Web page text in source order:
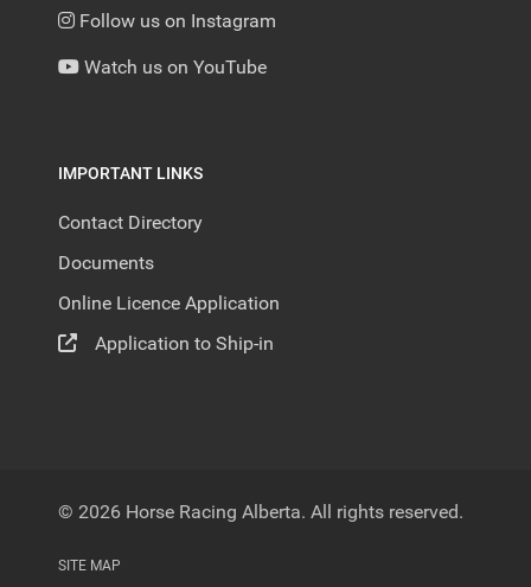
Follow us on Instagram
Watch us on YouTube
IMPORTANT LINKS
Contact Directory
Documents
Online Licence Application
Application to Ship-in
© 2026 Horse Racing Alberta. All rights reserved.
SITE MAP